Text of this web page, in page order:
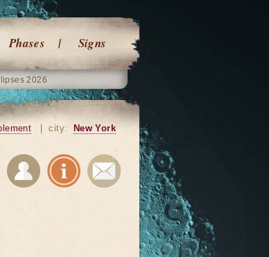
Phases Signs
2026
city: New York